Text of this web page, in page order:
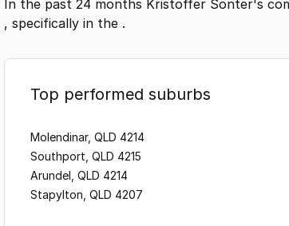
In the past 24 months Kristoffer Sonter's
, specifically in the .
Top performed suburbs
Molendinar, QLD 4214
Southport, QLD 4215
Arundel, QLD 4214
Stapylton, QLD 4207